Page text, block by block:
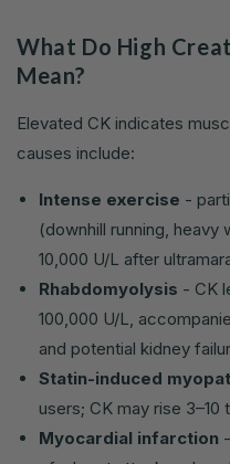
What Do High
Mean?
Elevated CK indicates
causes include:
Intense exercise -
(downhill running,
10,000 U/L after
Rhabdomyolysis - CK
100,000 U/L,
and potential kidney
Statin-induced
users; CK may rise
Myocardial infarction